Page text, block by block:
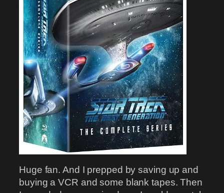
Huge fan. And I prepped by saving up and
buying a VCR and some blank tapes. Then